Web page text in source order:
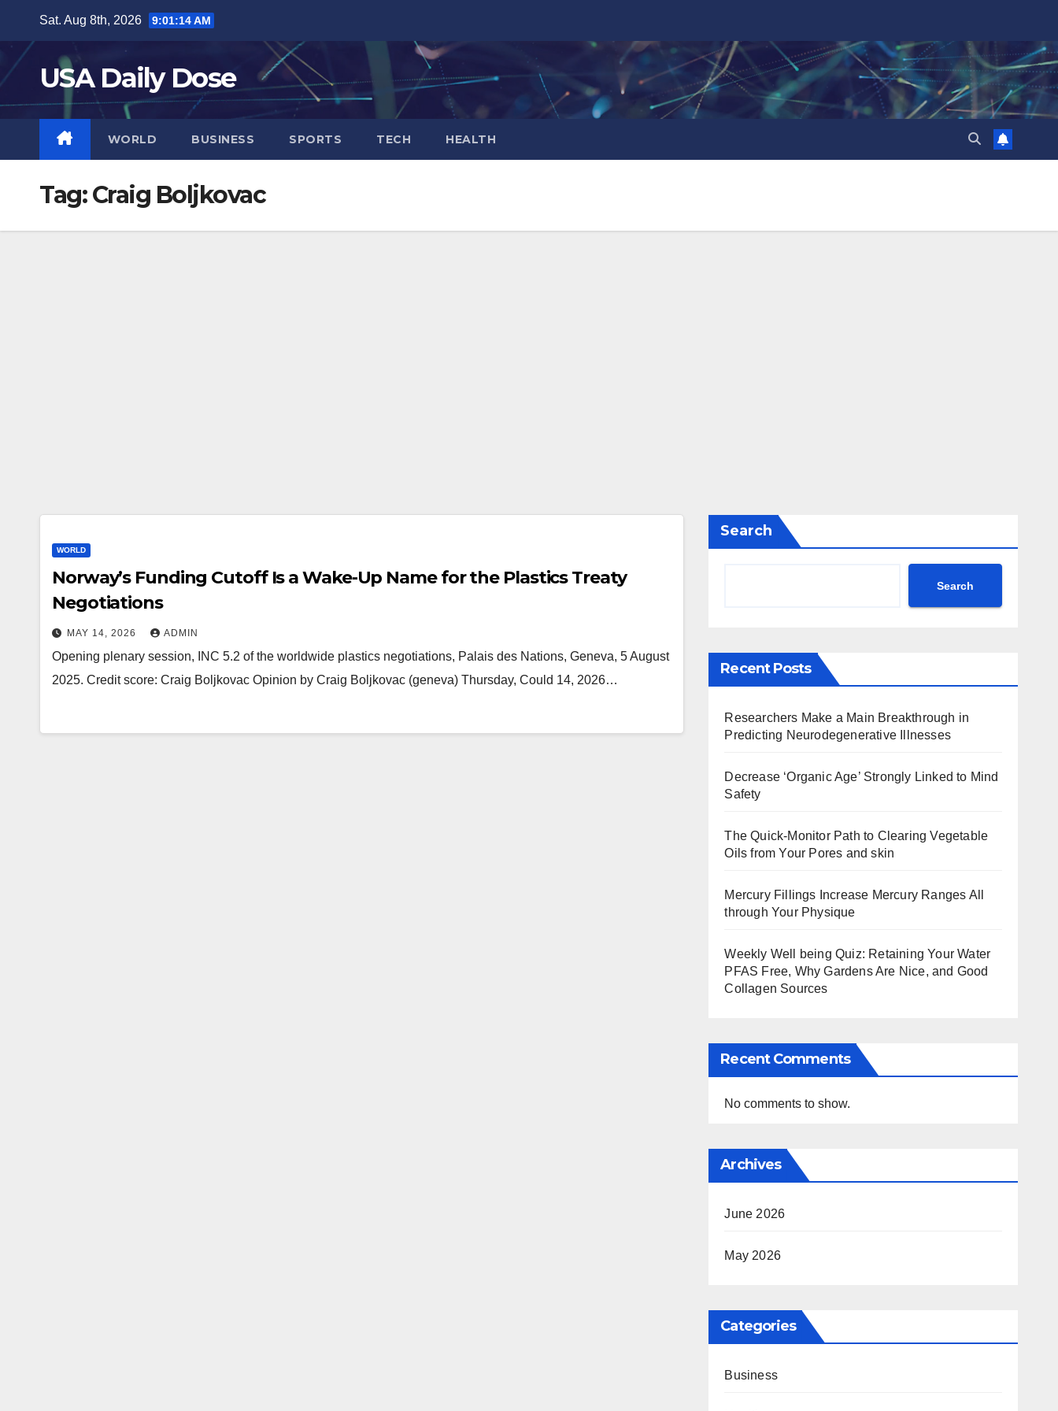
content
Sat. Aug 8th, 2026 9:01:15 AM
USA Daily Dose
WORLD BUSINESS SPORTS TECH HEALTH
Tag:Craig Boljkovac
WORLD
Norway’s Funding Cutoff Is a Wake-Up Name for the Plastics Treaty
Negotiations
MAY 14, 2026 ADMIN
Opening plenary session, INC 5.2 of the worldwide plastics negotiations, Palais des Nations, Geneva, 5 August
2025. Credit score: Craig Boljkovac Opinion by Craig Boljkovac (geneva) Thursday, Could 14, 2026…
Search
Search
Recent Posts
Researchers Make a Main Breakthrough in
Predicting Neurodegenerative Illnesses
Decrease ‘Organic Age’ Strongly Linked to Mind
Safety
The Quick-Monitor Path to Clearing Vegetable
Oils from Your Pores and skin
Mercury Fillings Increase Mercury Ranges All
through Your Physique
Weekly Well being Quiz: Retaining Your Water
PFAS Free, Why Gardens Are Nice, and Good
Collagen Sources
Recent Comments
No comments to show.
Archives
June 2026
May 2026
Categories
Business